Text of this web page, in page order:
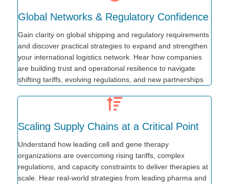
Global Networks & Regulatory Confidence
Gain clarity on global shipping and regulatory requirements
and discover practical strategies to expand and strengthen
your international logistics network. Hear how companies
are building trust and operational resilience to navigate
shifting tariffs, evolving regulations, and new partnerships
Scaling Supply Chains at a Critical Point
Understand how leading cell and gene therapy
organizations are overcoming rising tariffs, complex
regulations, and capacity constraints to deliver therapies at
scale. Hear real-world strategies from leading pharma and